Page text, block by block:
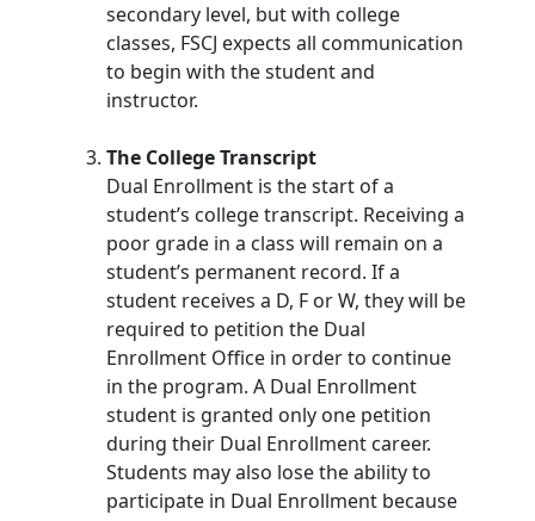
secondary level, but with college
classes, FSCJ expects all communication
to begin with the student and
instructor.
The College Transcript
Dual Enrollment is the start of a
student’s college transcript. Receiving a
poor grade in a class will remain on a
student’s permanent record. If a
student receives a D, F or W, they will be
required to petition the Dual
Enrollment Office in order to continue
in the program. A Dual Enrollment
student is granted only one petition
during their Dual Enrollment career.
Students may also lose the ability to
participate in Dual Enrollment because